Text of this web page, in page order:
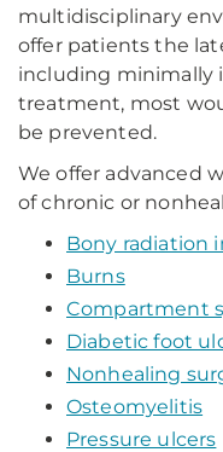
multidisciplinary
offer patients the
including minimally
treatment, most
be prevented.
We offer advanced
of chronic or
Bony radiation
Burns
Compartment
Diabetic foot
Nonhealing
Osteomyelitis
Pressure ulcers